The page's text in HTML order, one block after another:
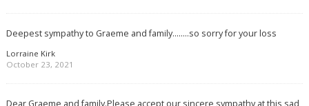
Deepest sympathy to Graeme and family……..so sorry for your loss
Lorraine Kirk
October 23, 2021
Dear Graeme and family.Please accept our sincere sympathy at this sad